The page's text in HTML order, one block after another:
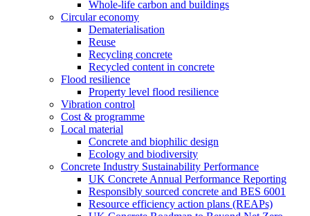
Whole-life carbon and buildings
Circular economy
Dematerialisation
Reuse
Recycling concrete
Recycled content in concrete
Flood resilience
Property level flood resilience
Vibration control
Cost & programme
Local material
Concrete and biophilic design
Ecology and biodiversity
Concrete Industry Sustainability Performance
UK Concrete Annual Performance Reporting
Responsibly sourced concrete and BES 6001
Resource efficiency action plans (REAPs)